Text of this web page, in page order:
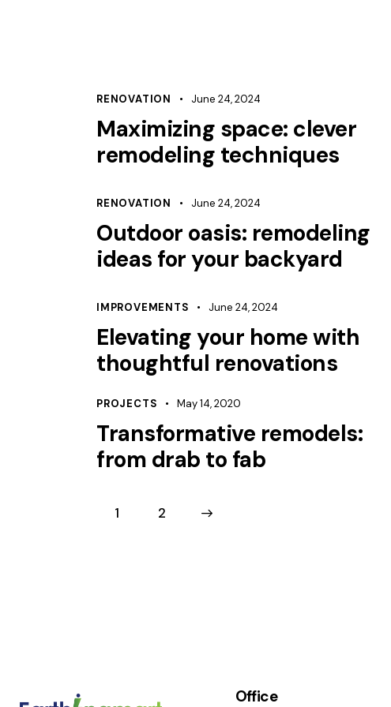
RENOVATION June 24, 2024
Maximizing space: clever
remodeling techniques
RENOVATION June 24, 2024
Outdoor oasis: remodeling
ideas for your backyard
IMPROVEMENTS June 24, 2024
Elevating your home with
thoughtful renovations
PROJECTS May 14, 2020
Transformative remodels:
from drab to fab
1 2
Office